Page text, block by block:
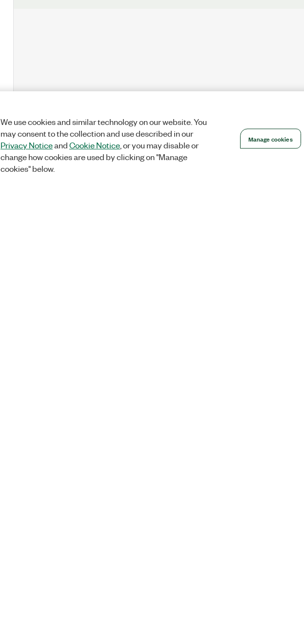
We use cookies and similar technology on our website. You
may consent to the collection and use described in our
Privacy NoticeandCookie Notice, or you may disable or
change how cookies are used by clicking on "Manage
cookies" below.
Manage cookies